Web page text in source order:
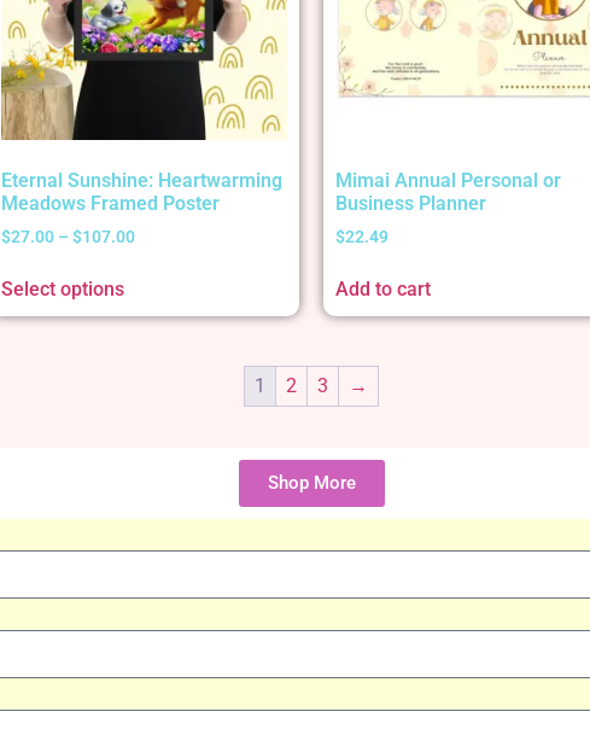
Eternal Sunshine: Heartwarming
Meadows Framed Poster
$27.00 – $107.00
Select options
Mimai Annual Personal or
Business Planner
$22.49
Add to cart
1 2 3 →
Shop More